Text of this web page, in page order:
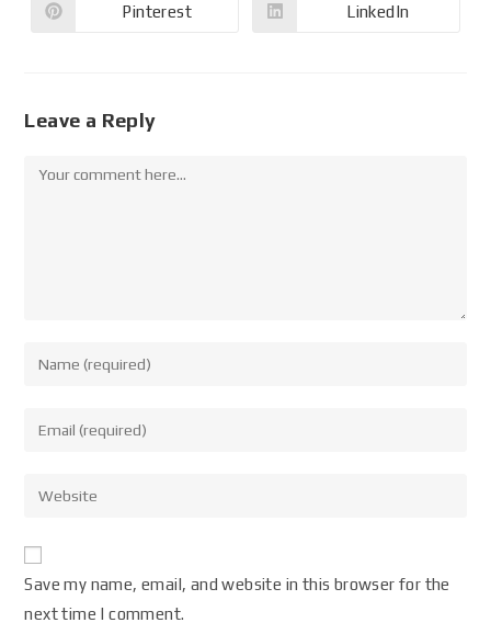
Pinterest LinkedIn
Leave a Reply
Save my name, email, and website in this browser for the
next time I comment.